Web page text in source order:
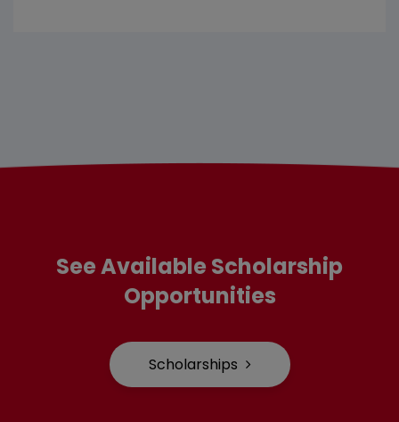
See Available Scholarship
Opportunities
Scholarships